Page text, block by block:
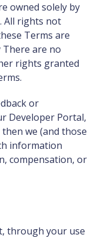
owned solely by
All rights not
Terms are
There are no
rights granted
or
Developer Portal,
we (and those
information
compensation, or
through your use